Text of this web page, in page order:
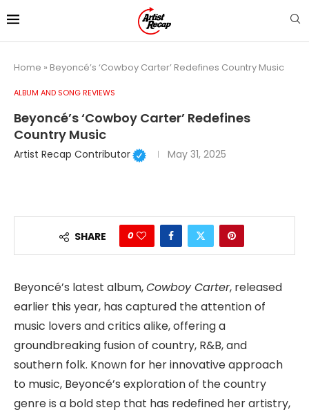
Home » Beyoncé’s ‘Cowboy Carter’ Redefines Country Music
ALBUM AND SONG REVIEWS
Beyoncé’s ‘Cowboy Carter’ Redefines
Country Music
Artist Recap Contributor May 31, 2025
SHARE 0
Beyoncé’s latest album,Cowboy Carter, released
earlier this year, has captured the attention of
music lovers and critics alike, offering a
groundbreaking fusion of country, R&B, and
southern folk. Known for her innovative approach
to music, Beyoncé’s exploration of the country
genre is a bold step that has redefined her artistry,